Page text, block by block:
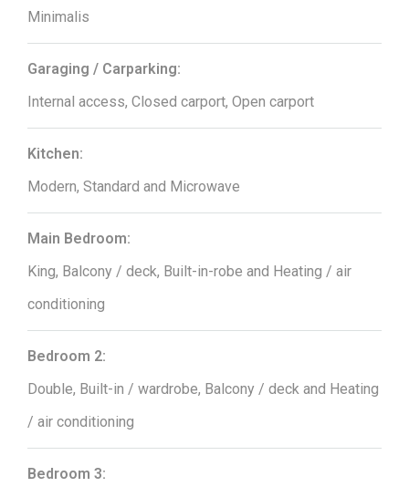
Minimalis
Garaging / Carparking:
Internal access, Closed carport, Open carport
Kitchen:
Modern, Standard and Microwave
Main Bedroom:
King, Balcony / deck, Built-in-robe and Heating / air
conditioning
Bedroom 2:
Double, Built-in / wardrobe, Balcony / deck and Heating
/ air conditioning
Bedroom 3: